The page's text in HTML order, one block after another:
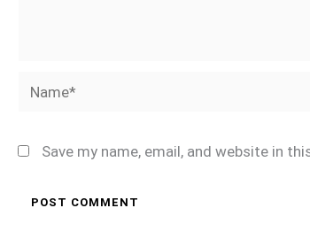
Name*
Save my name, email, and website in